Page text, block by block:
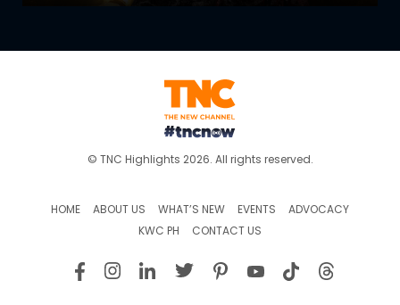
© TNC Highlights 2026. All rights reserved.
HOME ABOUT US WHAT’S NEW EVENTS
ADVOCACY
KWC PH
CONTACT US